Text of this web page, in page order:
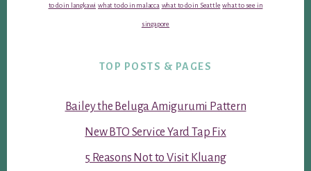
to do in langkawi what to do in malacca what to do in Seattle what to see in
singapore
TOP POSTS & PAGES
Bailey the Beluga Amigurumi Pattern
New BTO Service Yard Tap Fix
5 Reasons Not to Visit Kluang